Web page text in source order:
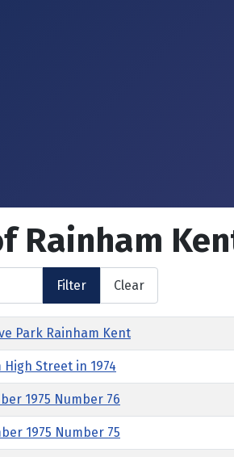
Rainham
Filter Clear
Park Rainham Kent
High Street in 1974
1975 Number 76
1975 Number 75